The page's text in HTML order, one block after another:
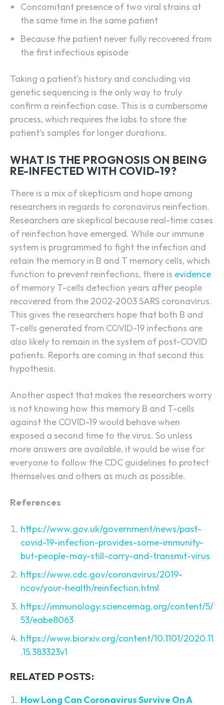
Concomitant presence of two viral strains at
the same time in the same patient
Because the patient never fully recovered from
the first infectious episode
Taking a patient’s history and concluding via
genetic sequencing is the only way to truly
confirm a reinfection case. This is a cumbersome
process, which requires the labs to store the
patient’s samples for longer durations.
WHAT IS THE PROGNOSIS ON BEING
RE-INFECTED WITH COVID-19?
There is a mix of skepticism and hope among
researchers in regards to coronavirus reinfection.
Researchers are skeptical because real-time cases
of reinfection have emerged. While our immune
system is programmed to fight the infection and
retain the memory in B and T memory cells, which
function to prevent reinfections, there is evidence
of memory T-cells detection years after people
recovered from the 2002-2003 SARS coronavirus.
This gives the researchers hope that both B and
T-cells generated from COVID-19 infections are
also likely to remain in the system of post-COVID
patients. Reports are coming in that second this
hypothesis.
Another aspect that makes the researchers worry
is not knowing how this memory B and T-cells
against the COVID-19 would behave when
exposed a second time to the virus. So unless
more answers are available, it would be wise for
everyone to follow the CDC guidelines to protect
themselves and others as much as possible.
References
https://www.gov.uk/government/news/past-
covid-19-infection-provides-some-immunity-
but-people-may-still-carry-and-transmit-virus
https://www.cdc.gov/coronavirus/2019-
ncov/your-health/reinfection.html
https://immunology.sciencemag.org/content/5/
53/eabe8063
https://www.biorxiv.org/content/10.1101/2020.11
.15.383323v1
RELATED POSTS:
How Long Can Coronavirus Survive On A